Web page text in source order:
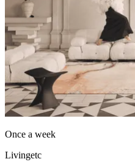
Once a week
Livingetc